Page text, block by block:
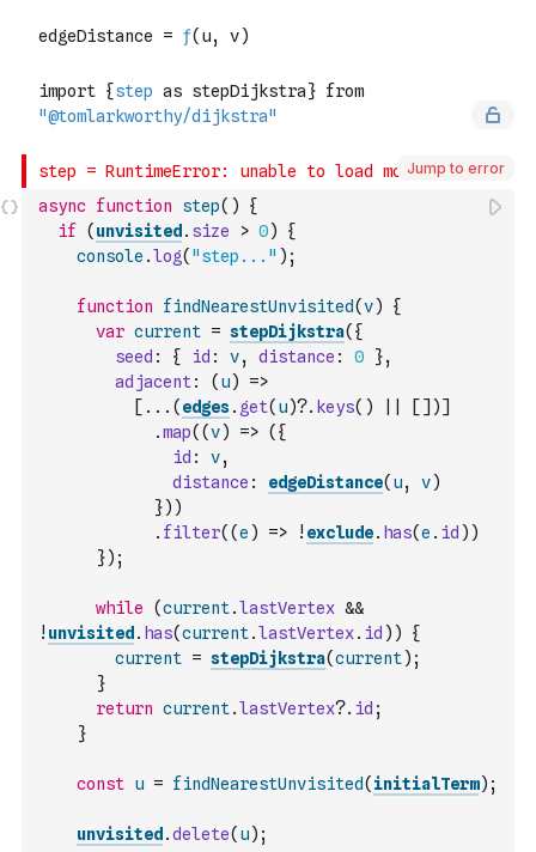
Jump to error
async function step( )
{
if
( unvisited . size > 0)
{
console .log( "step..." ) ;
function findNearestUnvisited(v)
{
var current = stepDijkstra( {
seed : { id : v, distance : 0 },
adjacent: ( u)
=>
[ ... ( edges. get( u)?. keys( ) [ ] )]
.map( (v) => ( {
id : v,
distance : edgeDistance( u, v)
}) )
. filter( (e ) => ! exclude. has(e . id ) )
}) ;
while (current.lastVertex &&
! unvisited . has(current.lastVertex. id ) )
{
current = stepDijkstra(current) ;
}
return current.lastVertex?. id ;
}
const u = findNearestUnvisited( initialTerm) ;
unvisited .delete( u) ;